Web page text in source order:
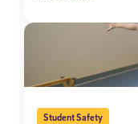
Student Safety